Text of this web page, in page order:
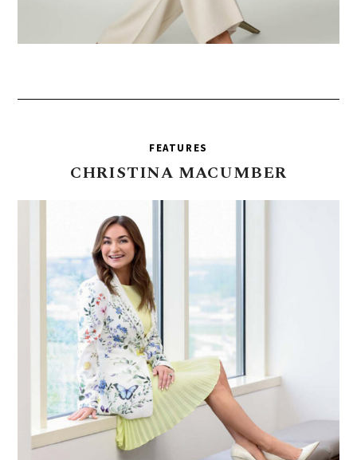
FEATURES
CHRISTINA MACUMBER